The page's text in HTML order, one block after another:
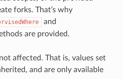
forks. That’s why
and
are provided.
affected. That is, values set
and are only available